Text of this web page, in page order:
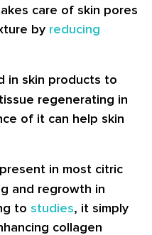
care of skin pores
by reducing
in skin products to
regenerating in
of it can help skin
in most citric
and regrowth in
to studies, it simply
collagen